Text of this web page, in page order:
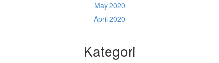
May 2020
April 2020
Kategori